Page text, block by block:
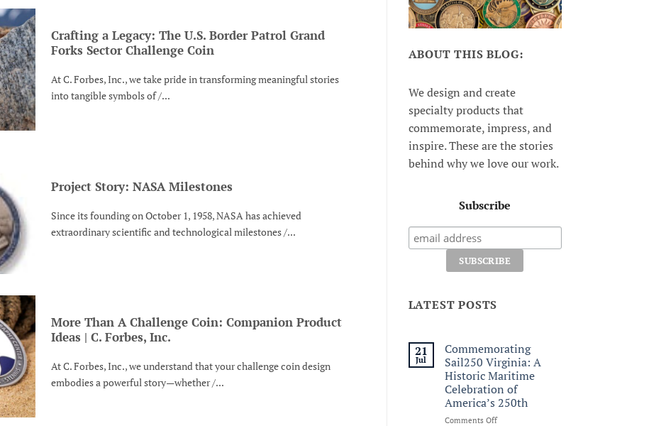
Crafting a Legacy: The U.S. Border Patrol Grand
Forks Sector Challenge Coin
At C. Forbes, Inc., we take pride in transforming meaningful stories
into tangible symbols of /...
Project Story: NASA Milestones
Since its founding on October 1, 1958, NASA has achieved
extraordinary scientific and technological milestones /...
More Than A Challenge Coin: Companion Product
Ideas | C. Forbes, Inc.
At C. Forbes, Inc., we understand that your challenge coin design
embodies a powerful story—whether /...
ABOUT THIS BLOG:
We design and create
specialty products that
commemorate, impress, and
inspire. These are the stories
behind why we love our work.
Subscribe
LATEST POSTS
21
Jul
Commemorating
Sail250 Virginia: A
Historic Maritime
Celebration of
America’s 250th
Comments Offon